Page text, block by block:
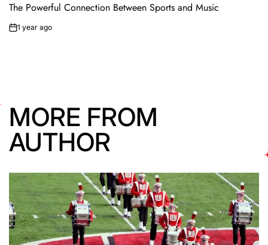
IN
The Powerful Connection Between Sports and Music
on1 year ago
MORE FROM
AUTHOR